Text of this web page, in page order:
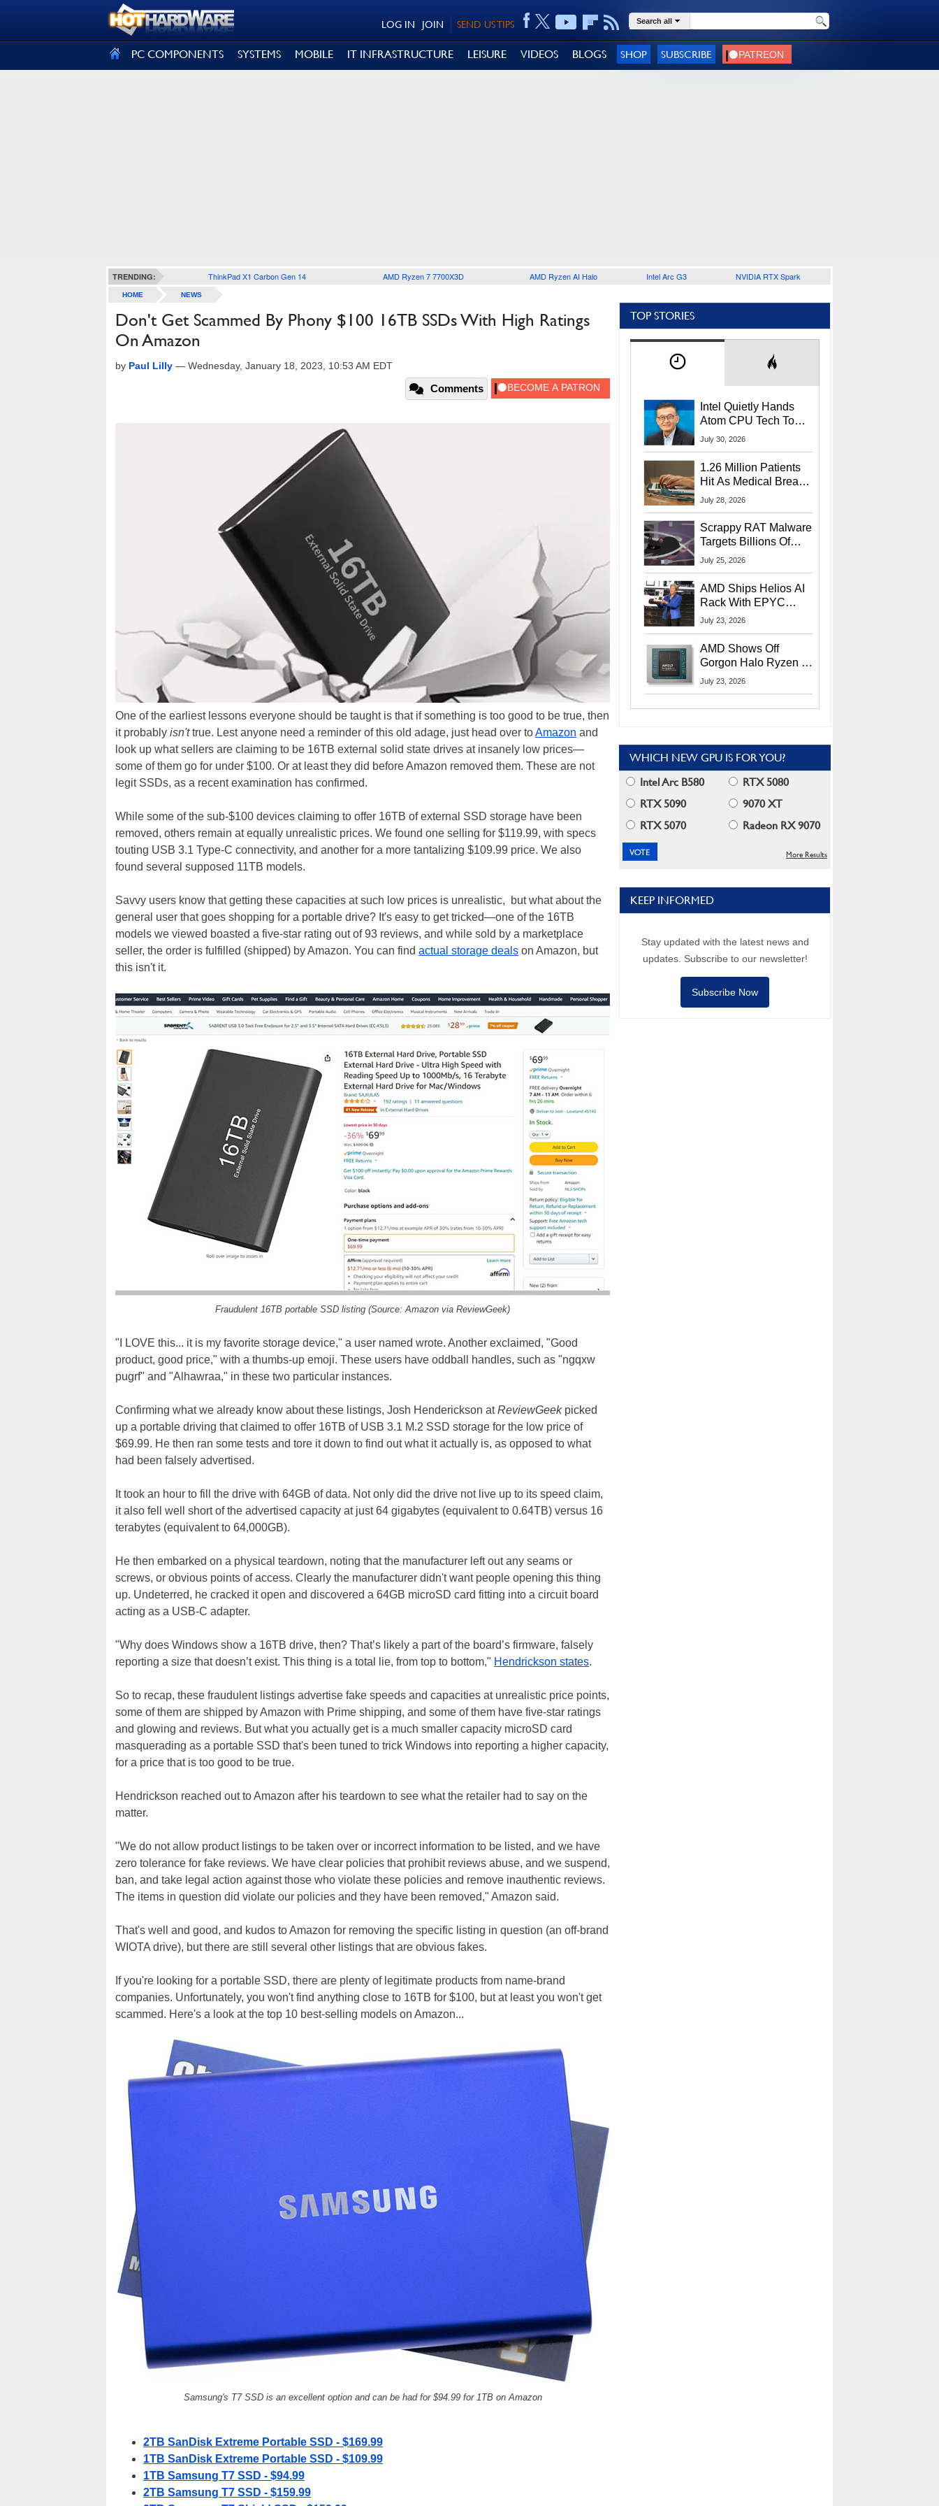
SEND US TIPS
JOIN
LOG IN Search all
PC COMPONENTS SYSTEMS MOBILE IT INFRASTRUCTURE LEISURE VIDEOS BLOGS SHOP SUBSCRIBE
TRENDING: ThinkPad X1 Carbon Gen 14 AMD Ryzen 7 7700X3D AMD Ryzen AI Halo Intel Arc G3 NVIDIA RTX Spark
HOME NEWS
Don't Get Scammed By Phony $100 16TB SSDs With High Ratings
On Amazon
by Paul Lilly — Wednesday, January 18, 2023, 10:53 AM EDT
Comments
One of the earliest lessons everyone should be taught is that if something is too good to be true, then
it probably isn'ttrue. Lest anyone need a reminder of this old adage, just head over toAmazon and
look up what sellers are claiming to be 16TB external solid state drives at insanely low prices—
some of them go for under $100. Or at least they did before Amazon removed them. These are not
legit SSDs, as a recent examination has confirmed.
While some of the sub-$100 devices claiming to offer 16TB of external SSD storage have been
removed, others remain at equally unrealistic prices. We found one selling for $119.99, with specs
touting USB 3.1 Type-C connectivity, and another for a more tantalizing $109.99 price. We also
found several supposed 11TB models.
Savvy users know that getting these capacities at such low prices is unrealistic, but what about the
general user that goes shopping for a portable drive? It's easy to get tricked—one of the 16TB
models we viewed boasted a five-star rating out of 93 reviews, and while sold by a marketplace
seller, the order is fulfilled (shipped) by Amazon. You can find actual storage deals on Amazon, but
this isn't it.
Fraudulent 16TB portable SSD listing (Source: Amazon via ReviewGeek)
"I LOVE this... it is my favorite storage device," a user named wrote. Another exclaimed, "Good
product, good price," with a thumbs-up emoji. These users have oddball handles, such as "ngqxw
pugrf" and "Alhawraa," in these two particular instances.
Confirming what we already know about these listings, Josh Henderickson atReviewGeekpicked
up a portable driving that claimed to offer 16TB of USB 3.1 M.2 SSD storage for the low price of
$69.99. He then ran some tests and tore it down to find out what it actually is, as opposed to what
had been falsely advertised.
It took an hour to fill the drive with 64GB of data. Not only did the drive not live up to its speed claim,
it also fell well short of the advertised capacity at just 64 gigabytes (equivalent to 0.64TB) versus 16
terabytes (equivalent to 64,000GB).
He then embarked on a physical teardown, noting that the manufacturer left out any seams or
screws, or obvious points of access. Clearly the manufacturer didn't want people opening this thing
up. Undeterred, he cracked it open and discovered a 64GB microSD card fitting into a circuit board
acting as a USB-C adapter.
"Why does Windows show a 16TB drive, then? That’s likely a part of the board’s firmware, falsely
reporting a size that doesn’t exist. This thing is a total lie, from top to bottom," Hendrickson states.
So to recap, these fraudulent listings advertise fake speeds and capacities at unrealistic price points,
some of them are shipped by Amazon with Prime shipping, and some of them have five-star ratings
and glowing and reviews. But what you actually get is a much smaller capacity microSD card
masquerading as a portable SSD that's been tuned to trick Windows into reporting a higher capacity,
for a price that is too good to be true.
Hendrickson reached out to Amazon after his teardown to see what the retailer had to say on the
matter.
"We do not allow product listings to be taken over or incorrect information to be listed, and we have
zero tolerance for fake reviews. We have clear policies that prohibit reviews abuse, and we suspend,
ban, and take legal action against those who violate these policies and remove inauthentic reviews.
The items in question did violate our policies and they have been removed," Amazon said.
That's well and good, and kudos to Amazon for removing the specific listing in question (an off-brand
WIOTA drive), but there are still several other listings that are obvious fakes.
If you're looking for a portable SSD, there are plenty of legitimate products from name-brand
companies. Unfortunately, you won't find anything close to 16TB for $100, but at least you won't get
scammed. Here's a look at the top 10 best-selling models on Amazon...
Samsung's T7 SSD is an excellent option and can be had for $94.99 for 1TB on Amazon
2TB SanDisk Extreme Portable SSD - $169.99
1TB SanDisk Extreme Portable SSD - $109.99
1TB Samsung T7 SSD - $94.99
2TB Samsung T7 SSD - $159.99
TOP STORIES
Intel Quietly Hands
Atom CPU Tech To
Startup Linked To
July 30, 2026
1.26 Million Patients
Hit As Medical Breach
Exposes Social
July 28, 2026
Scrappy RAT Malware
Targets Billions Of
Chrome And Edge
July 25, 2026
AMD Ships Helios AI
Rack With EPYC
9006 CPUs, Instinct
More At Advancing AI
2026
July 23, 2026
AMD Shows Off
Gorgon Halo Ryzen AI
Max PRO 400 Series
July 23, 2026
WHICH NEW GPU IS FOR YOU?
Intel Arc B580
RTX 5080
RTX 5090
9070 XT
RTX 5070
Radeon RX 9070
More Results
KEEP INFORMED
Stay updated with the latest news and
updates. Subscribe to our newsletter!
Subscribe Now